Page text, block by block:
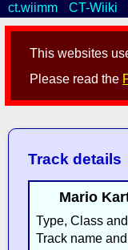
This websites
Please read the
ct.wiimm CT-Wiiki
Track details
Mario
Type, Class
Track name